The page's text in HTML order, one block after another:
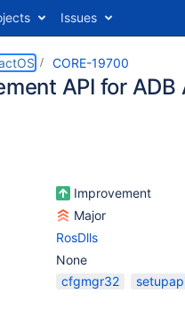
Issues
CORE-19700
API for
Improvement
Major
RosDlls
None
cfgmgr32